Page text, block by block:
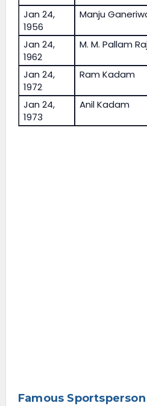
Jan 24,
1956
Manju
Jan 24,
1962
M. M. Pallam
Jan 24,
1972
Ram Kadam
Jan 24,
1973
Anil Kadam
Famous